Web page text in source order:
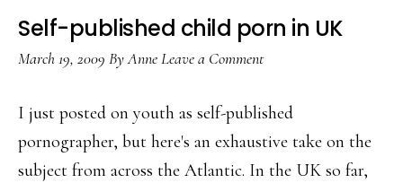
Web
Self-published child porn in UK
March 19, 2009 ByAnneLeave a Comment
I just posted on youth as self-published
pornographer, but here's an exhaustive take on the
subject from across the Atlantic. In the UK so far,